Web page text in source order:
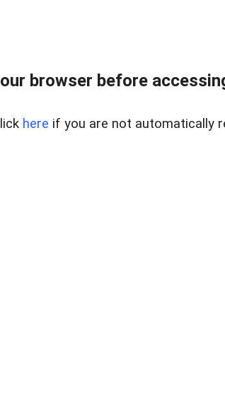
browser before
here if you are not automatically